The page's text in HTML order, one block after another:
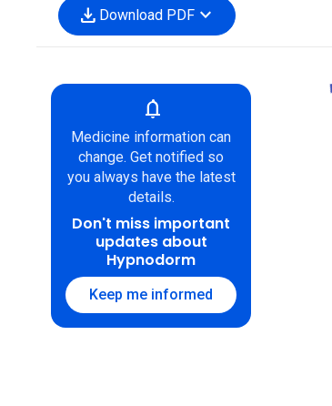
download Download PDF expand_more
notifications
Medicine information can
change. Get notified so
you always have the latest
details.
Don't miss important
updates about
Hypnodorm
Keep me informed